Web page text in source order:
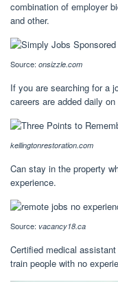
combination of employer
and other.
Source: onsizzle.com
If you are searching for a
careers are added daily
kellingtonrestoration.com
Can stay in the property
experience.
Source: vacancy18.ca
Certified medical
train people with no